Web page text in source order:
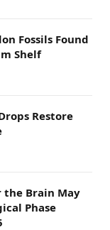
Fossils Found
Shelf
Restore
the Brain May
Phase